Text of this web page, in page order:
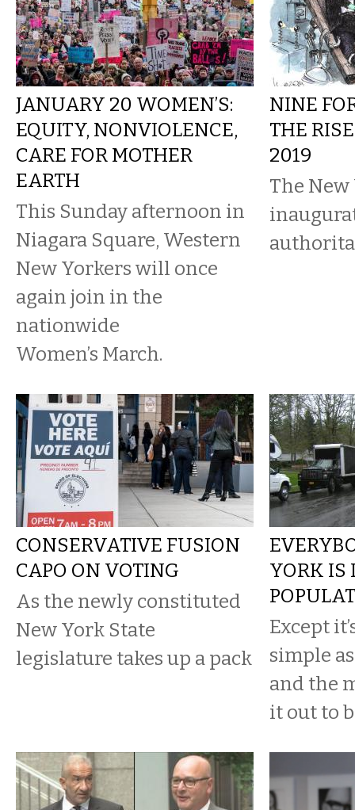
JANUARY 20 WOMEN’S:
EQUITY, NONVIOLENCE,
CARE FOR MOTHER
EARTH
This Sunday afternoon in
Niagara Square, Western
New Yorkers will once
again join in the
nationwide
Women’s March.
NINE
THE
2019
The New
CONSERVATIVE FUSION
CAPO ON VOTING
As the newly constituted
New York State
legislature takes up a pack
YORK IS
Except
simple
and the
it out to